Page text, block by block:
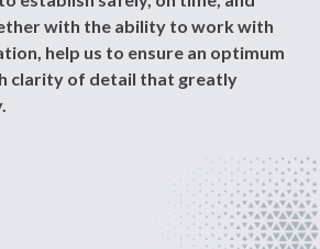
with the ability to work with
help us to ensure an optimum
clarity of detail that greatly